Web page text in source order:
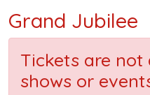
Grand Jubilee
Tickets are
shows or